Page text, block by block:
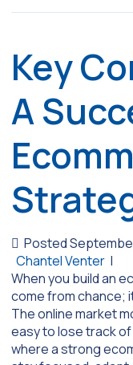
Key
A
Posted
Chantel Venter |
When you build an
come from chance;
The online market
easy to lose track of
where a strong